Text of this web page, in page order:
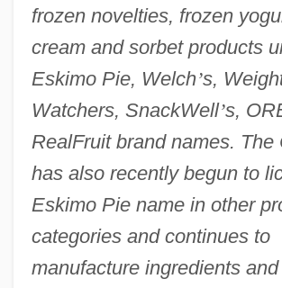
frozen novelties, frozen
cream and sorbet products
Eskimo Pie, Welch’s,
Watchers, SnackWell’s,
RealFruit brand names. The
has also recently begun to
Eskimo Pie name in other
categories and continues to
manufacture ingredients and